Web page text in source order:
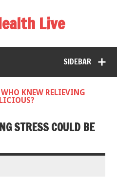
Live
SIDEBAR
WHO KNEW RELIEVING
STRESS COULD BE